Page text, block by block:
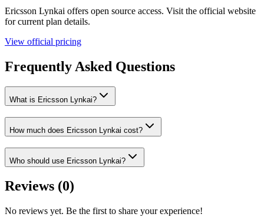
Ericsson Lynkai offers open source access. Visit the official website
for current plan details.
View official pricing
Frequently Asked Questions
What is Ericsson Lynkai?
How much does Ericsson Lynkai cost?
Who should use Ericsson Lynkai?
Reviews (0)
No reviews yet. Be the first to share your experience!